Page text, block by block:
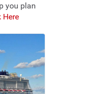
you plan
Here